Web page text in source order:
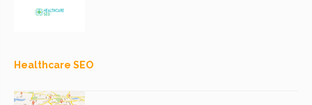
Healthcare SEO